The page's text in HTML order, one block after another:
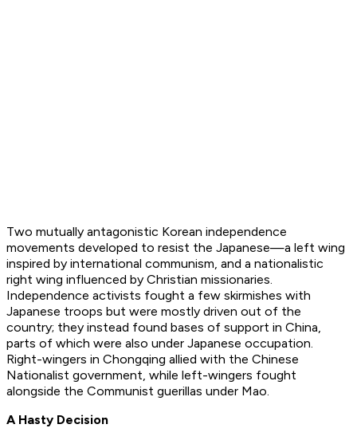
Two mutually antagonistic Korean independence
movements developed to resist the Japanese—a left wing
inspired by international communism, and a nationalistic
right wing influenced by Christian missionaries.
Independence activists fought a few skirmishes with
Japanese troops but were mostly driven out of the
country; they instead found bases of support in China,
parts of which were also under Japanese occupation.
Right-wingers in Chongqing allied with the Chinese
Nationalist government, while left-wingers fought
alongside the Communist guerillas under Mao.
A Hasty Decision